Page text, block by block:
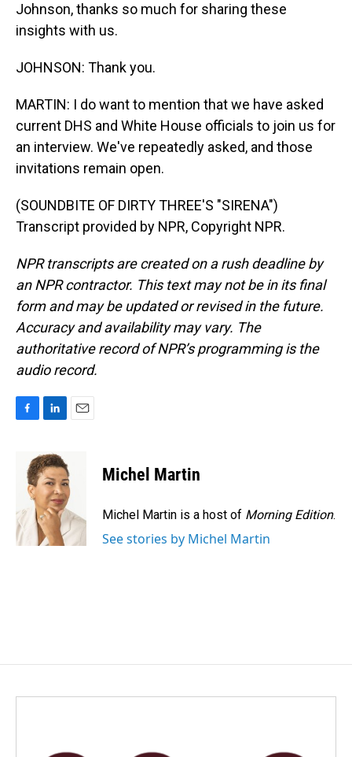
Johnson, thanks so much for sharing these
insights with us.
JOHNSON: Thank you.
MARTIN: I do want to mention that we have asked
current DHS and White House officials to join us for
an interview. We've repeatedly asked, and those
invitations remain open.
(SOUNDBITE OF DIRTY THREE'S "SIRENA")
Transcript provided by NPR, Copyright NPR.
NPR transcripts are created on a rush deadline by
an NPR contractor. This text may not be in its final
form and may be updated or revised in the future.
Accuracy and availability may vary. The
authoritative record of NPR’s programming is the
audio record.
o
k
n
k
e
d
I
n
Michel Martin
Michel Martin is a host of Morning Edition.
See stories by Michel Martin